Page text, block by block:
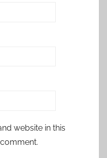
website in this